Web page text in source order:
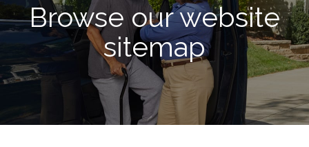
Browse our website
sitemap